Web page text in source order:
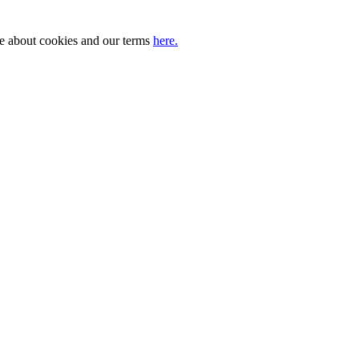
about cookies and our terms here.